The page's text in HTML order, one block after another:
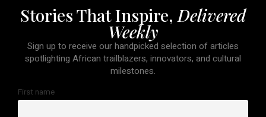
Stories That Inspire, Delivered
Weekly
Sign up to receive our handpicked selection of articles
spotlighting African trailblazers, innovators, and cultural
milestones.
First name